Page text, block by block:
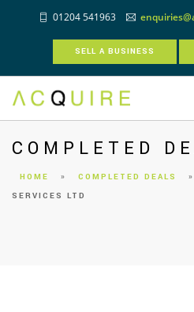
01204 541963
SELL A BUSINESS
COMPLETED
HOME » COMPLETED DEALS »
SERVICES LTD